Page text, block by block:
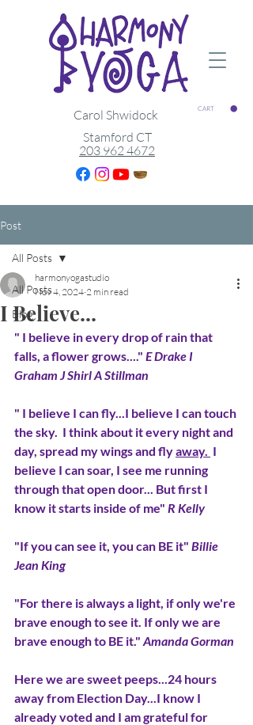
CART
Stamford CT
203 962 4672
Carol Shwidock
Post
All Posts
Blog
All Posts
I Believe...
harmonyogastudio
Nov 4, 2024 2 min read
" I believe in every drop of rain that
falls, a flower grows...." E Drake I
Graham J Shirl A Stillman
" I believe I can fly...I believe I can touch
the sky.  I think about it every night and
day, spread my wings and fly away. I
believe I can soar, I see me running
through that open door... But first I
know it starts inside of me" R Kelly
"If you can see it, you can BE it" Billie
Jean King
"For there is always a light, if only we're
brave enough to see it. If only we are
brave enough to BE it." Amanda Gorman
Here we are sweet peeps...24 hours
away from Election Day...I know I
already voted and I am grateful for